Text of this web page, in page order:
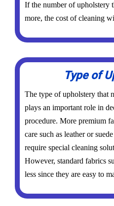
If the number of upholstery
more, the cost of cleaning
Type of
The type of upholstery that
plays an important role in
procedure. More premium
care such as leather or
require special cleaning
However, standard fabrics
less since they are easy to